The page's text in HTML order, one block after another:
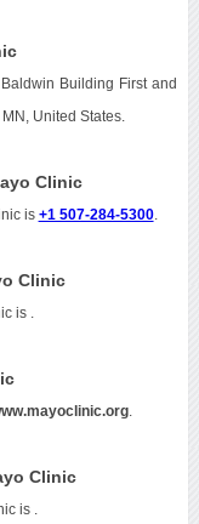
Building First and
United States.
Clinic
is +1 507-284-5300.
Clinic
is
.
Clinic
is .